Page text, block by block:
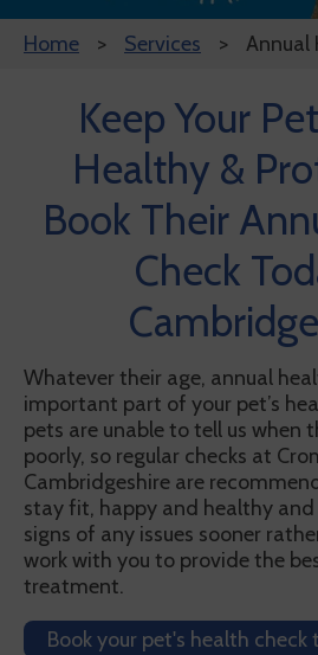
Home Services Annual
Keep Your
Healthy &
Book Their
Check
Whatever their age, annual
important part of your pet’s
pets are unable to tell us when
poorly, so regular checks at
Cambridgeshire are
stay fit, happy and healthy and
signs of any issues sooner
work with you to provide the
treatment.
Book your pet's health check